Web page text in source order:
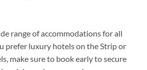
range of accommodations for all
prefer luxury hotels on the Strip or
make sure to book early to secure